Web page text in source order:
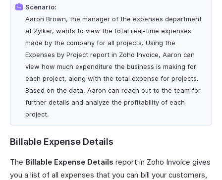
Scenario:
Aaron Brown, the manager of the expenses department
at Zylker, wants to view the total real-time expenses
made by the company for all projects. Using the
Expenses by Project report in Zoho Invoice, Aaron can
view how much expenditure the business is making for
each project, along with the total expense for projects.
Based on the data, Aaron can reach out to the team for
further details and analyze the profitability of each
project.
Billable Expense Details
The Billable Expense Details report in Zoho Invoice gives
you a list of all expenses that you can bill your customers,